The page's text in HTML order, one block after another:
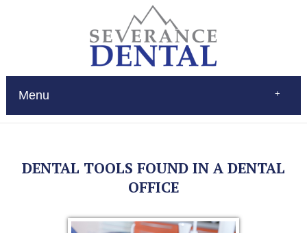
Menu
Restorations
DENTAL TOOLS FOUND IN A DENTAL
OFFICE